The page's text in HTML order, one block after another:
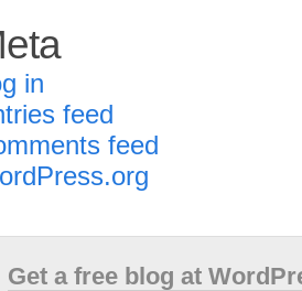
in
feed
feed
Get a free blog at